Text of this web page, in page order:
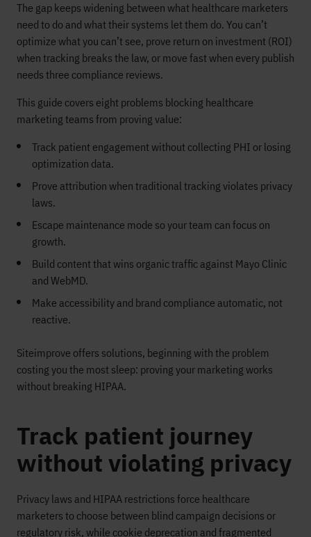
The gap keeps widening between what healthcare marketers
need to do and what their systems let them do. You can’t
optimize what you can’t see, prove return on investment (ROI)
when tracking breaks the law, or move fast when every publish
needs three compliance reviews.
This guide covers eight problems blocking healthcare
marketing teams from proving value:
Track patient engagement without collecting PHI or losing
optimization data.
Prove attribution when traditional tracking violates privacy
laws.
Escape maintenance mode so your team can focus on
growth.
Build content that wins organic traffic against Mayo Clinic
and WebMD.
Make accessibility and brand compliance automatic, not
reactive.
Siteimprove offers solutions, beginning with the problem
costing you the most sleep: proving your marketing works
without breaking HIPAA.
Track patient journey
without violating privacy
Privacy laws and HIPAA restrictions force healthcare
marketers to choose between blind campaign decisions or
regulatory risk, while cookie deprecation and fragmented